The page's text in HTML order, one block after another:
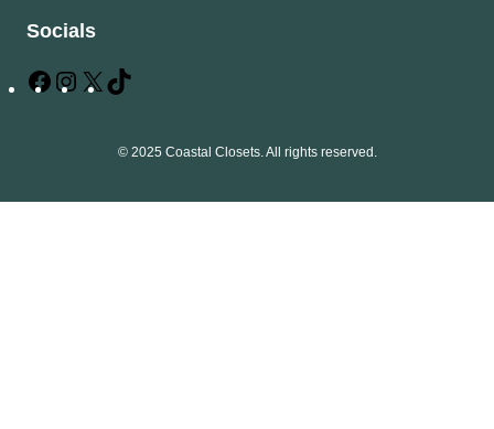
Socials
F
X
T
© 2025 Coastal Closets. All rights reserved.